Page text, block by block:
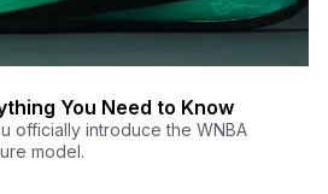
You Need to Know
officially introduce the WNBA
model.